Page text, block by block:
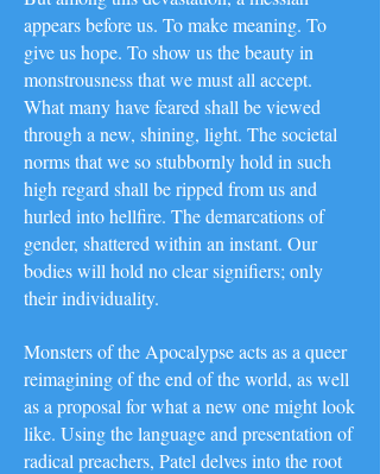
appears before us. To make meaning. To
give us hope. To show us the beauty in
monstrousness that we must all accept.
What many have feared shall be viewed
through a new, shining, light. The societal
norms that we so stubbornly hold in such
high regard shall be ripped from us and
hurled into hellfire. The demarcations of
gender, shattered within an instant. Our
bodies will hold no clear signifiers; only
their individuality.
Monsters of the Apocalypse acts as a queer
reimagining of the end of the world, as well
as a proposal for what a new one might look
like. Using the language and presentation of
radical preachers, Patel delves into the root